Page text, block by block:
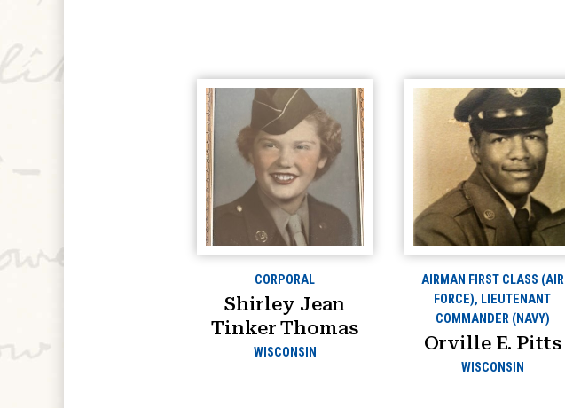
CORPORAL
Shirley Jean
Tinker Thomas
WISCONSIN
AIRMAN FIRST CLASS (AIR
FORCE), LIEUTENANT
COMMANDER (NAVY)
Orville E. Pitts
WISCONSIN